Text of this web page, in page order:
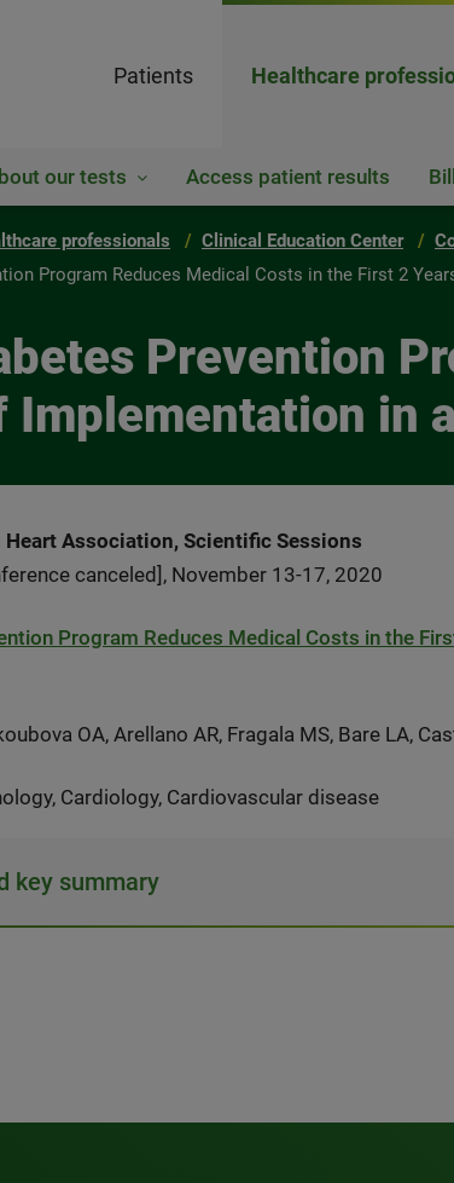
Patients Healthcare
our tests Access patient results
professionals Clinical Education Center
Program Reduces Medical Costs in the First 2
Prevention
Implementation in
Heart Association, Scientific Sessions
canceled], November 13-17, 2020
Program Reduces Medical Costs in the
OA, Arellano AR, Fragala MS, Bare LA,
Cardiology, Cardiovascular disease
key summary